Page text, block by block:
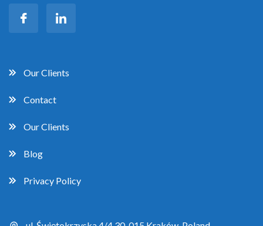
Our Clients
Contact
Our Clients
Blog
Privacy Policy